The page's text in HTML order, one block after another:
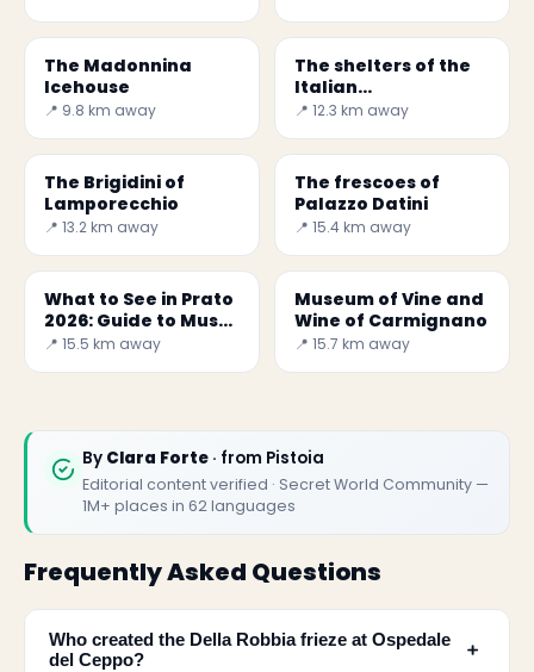
The Madonnina
Icehouse
📍 9.8 km away
The shelters of the
Italian
Metallurgical
📍 12.3 km away
The Brigidini of
Lamporecchio
📍 13.2 km away
The frescoes of
Palazzo Datini
📍 15.4 km away
What to See in Prato
2026: Guide to Must-
Visit Places
📍 15.5 km away
Museum of Vine and
Wine of Carmignano
📍 15.7 km away
By Clara Forte · from Pistoia
Editorial content verified · Secret World Community —
1M+ places in 62 languages
Frequently Asked Questions
Who created the Della Robbia frieze at Ospedale
del Ceppo?
﹢